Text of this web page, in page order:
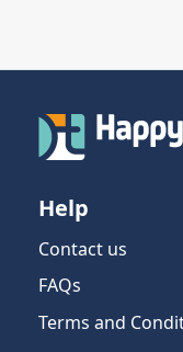
Help
Contact us
FAQs
Terms and